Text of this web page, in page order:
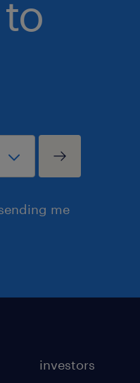
me
investors